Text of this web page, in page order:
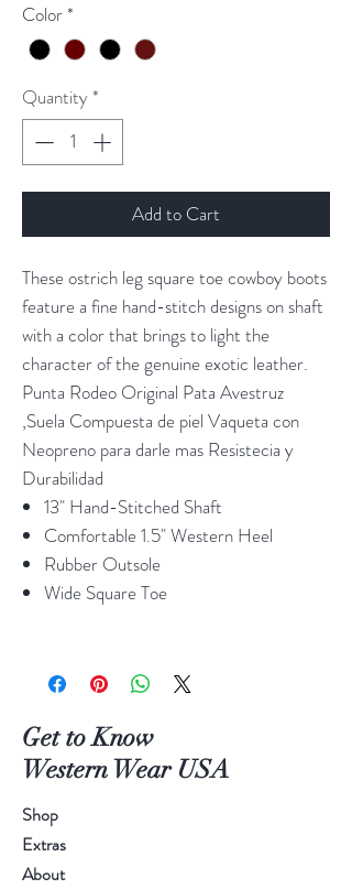
Color*
Quantity *
Add to Cart
These ostrich leg square toe cowboy boots
feature a fine hand-stitch designs on shaft
with a color that brings to light the
character of the genuine exotic leather.
Punta Rodeo Original Pata Avestruz
,Suela Compuesta de piel Vaqueta con
Neopreno para darle mas Resistecia y
Durabilidad
13" Hand-Stitched Shaft
Comfortable 1.5" Western Heel
Rubber Outsole
Wide Square Toe
Get to Know
Western Wear USA
Shop
Extras
About